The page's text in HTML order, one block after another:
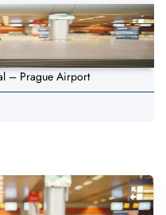
– Prague Airport